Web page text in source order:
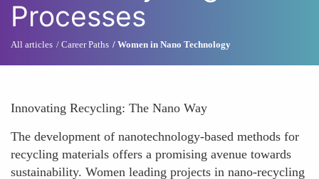
Processes
All articles Career Paths Women in Nano Technology
Innovating Recycling: The Nano Way
The development of nanotechnology-based methods for
recycling materials offers a promising avenue towards
sustainability. Women leading projects in nano-recycling